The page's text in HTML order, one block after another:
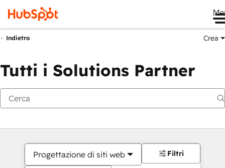
Indietro Crea
Tutti i Solutions Partner
Progettazione di siti web Filtri